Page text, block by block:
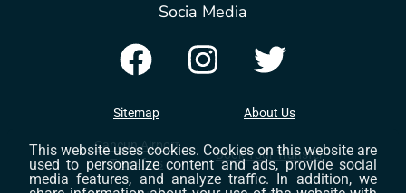
Socia Media
Sitemap About Us
Cancun Airport
Transfers
Book Your Transfer
This website uses cookies. Cookies on this website are
used to personalize content and ads, provide social
media features, and analyze traffic. In addition, we